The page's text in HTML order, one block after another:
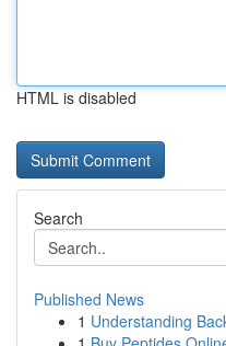
HTML is disabled
Search
Published News
1 Understanding